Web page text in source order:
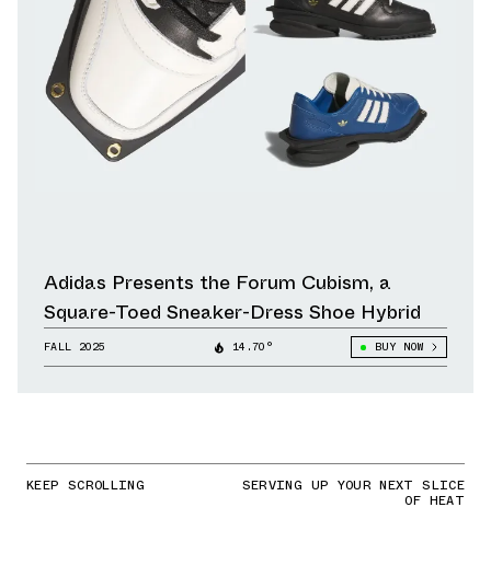
Adidas Presents the Forum Cubism, a
Square-Toed Sneaker-Dress Shoe Hybrid
FALL 2025 14.70° BUY NOW
KEEP SCROLLING SERVING UP YOUR NEXT SLICE
OF HEAT